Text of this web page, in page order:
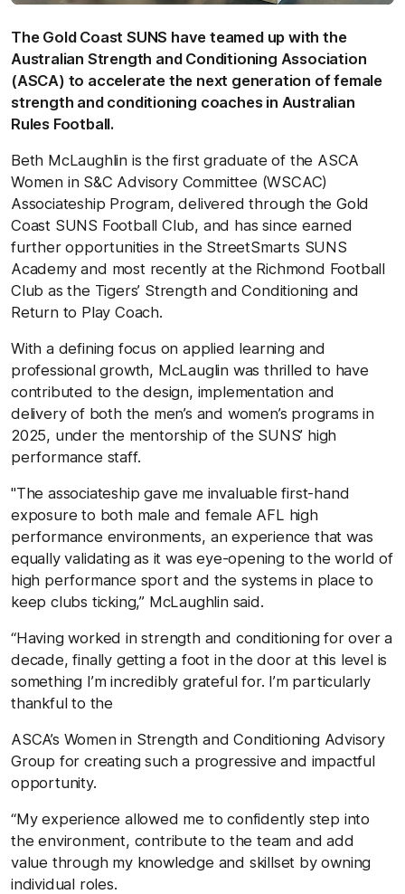
The Gold Coast SUNS have teamed up with the
Australian Strength and Conditioning Association
(ASCA) to accelerate the next generation of female
strength and conditioning coaches in Australian
Rules Football.
Beth McLaughlin is the first graduate of the ASCA
Women in S&C Advisory Committee (WSCAC)
Associateship Program, delivered through the Gold
Coast SUNS Football Club, and has since earned
further opportunities in the StreetSmarts SUNS
Academy and most recently at the Richmond Football
Club as the Tigers’ Strength and Conditioning and
Return to Play Coach.
With a defining focus on applied learning and
professional growth, McLauglin was thrilled to have
contributed to the design, implementation and
delivery of both the men’s and women’s programs in
2025, under the mentorship of the SUNS’ high
performance staff.
"The associateship gave me invaluable first-hand
exposure to both male and female AFL high
performance environments, an experience that was
equally validating as it was eye-opening to the world of
high performance sport and the systems in place to
keep clubs ticking,” McLaughlin said.
“Having worked in strength and conditioning for over a
decade, finally getting a foot in the door at this level is
something I’m incredibly grateful for. I’m particularly
thankful to the
ASCA’s Women in Strength and Conditioning Advisory
Group for creating such a progressive and impactful
opportunity.
“My experience allowed me to confidently step into
the environment, contribute to the team and add
value through my knowledge and skillset by owning
individual roles.